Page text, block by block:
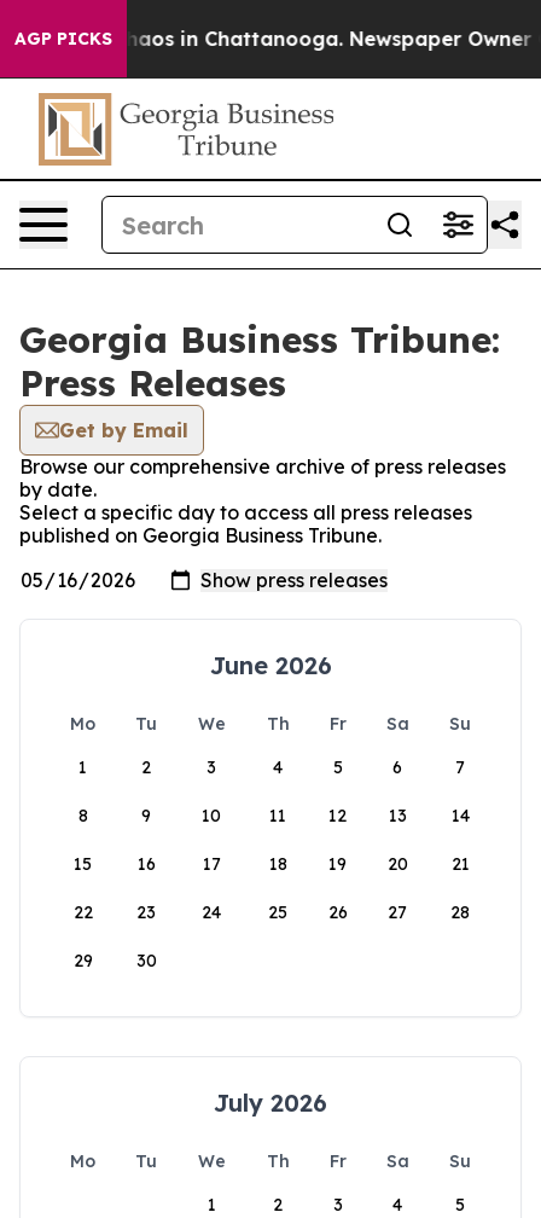
AGP PICKSChaos in Chattanooga. Newspaper Owner
Georgia Business Tribune:
Press Releases
Get by Email
Browse our comprehensive archive of press releases
by date.
Select a specific day to access all press releases
published on Georgia Business Tribune.
June 2026
Mo Tu We Th Fr Sa
Su
1
2 3 4 5 6 7
8 9 10 11 12 13 14
15 16 17 18 19 20 21
22 23 24 25 26 27 28
29 30
July 2026
Mo Tu We Th Fr Sa
Su
1
2 3 4 5